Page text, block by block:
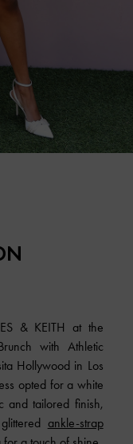
& KEITH at the
with Athletic
Hollywood in Los
opted for a white
and tailored finish,
ankle-strap